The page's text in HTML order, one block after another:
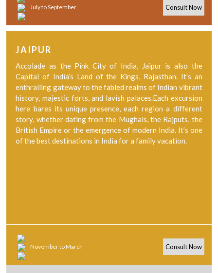
July to September Consult Now
JAIPUR
Accolade as the Pink City of India, Jaipur is also the
Capital of India’s Land of the Kings, Rajasthan. It’s an
enthralling gateway to the fabled realms of Indian vibrant
history, majestic forts, and lavish palaces.Each excursion
here bares its unique presence, each region a different
story, whether dating from the Mughals, the Rajputs, the
British Empire or the emergence of modern India. It’s one
of the best destinations in India for a family vacation.
November to March Consult Now